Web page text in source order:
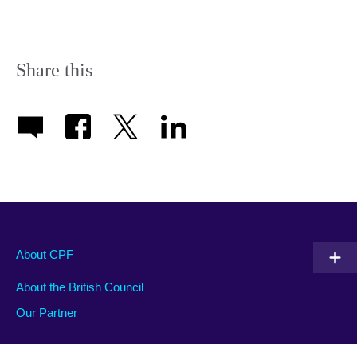
Share this
About CPF
About the British Council
Our Partner